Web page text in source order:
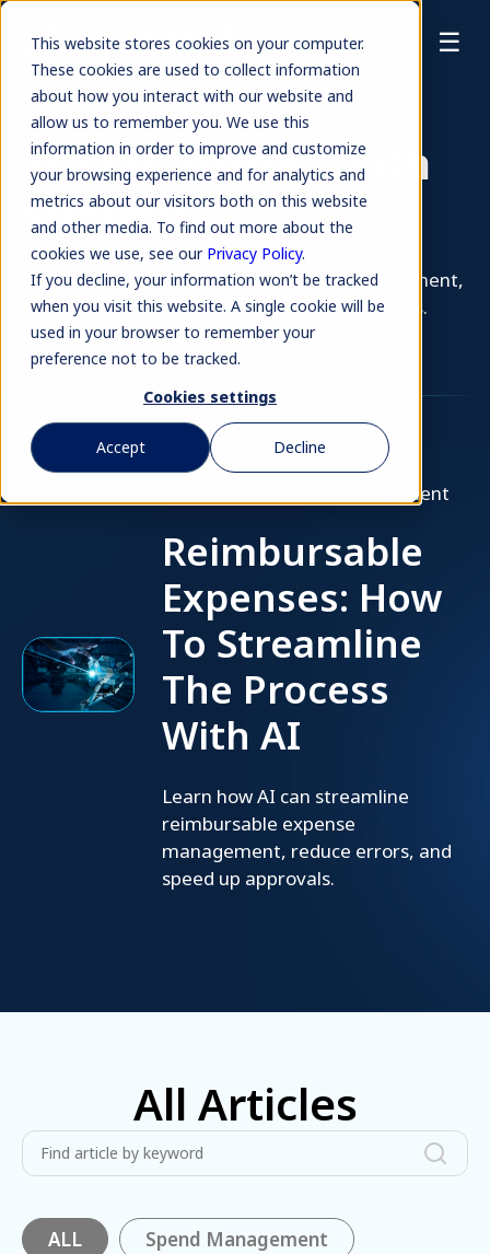
This website stores cookies on your computer.
These cookies are used to collect information
about how you interact with our website and
allow us to remember you. We use this
information in order to improve and customize
your browsing experience and for analytics and
metrics about our visitors both on this website
and other media. To find out more about the
cookies we use, see our Privacy Policy.
If you decline, your information won’t be tracked
when you visit this website. A single cookie will be
used in your browser to remember your
preference not to be tracked.
Cookies settings
Accept Decline
☰
Stay Informed with
Summit
Discover insightful articles on Spend Management,
Accounts Payable, AI, and more Finance topics.
Browse our blog library today.
Employee Expense Management
Reimbursable
Expenses: How
To Streamline
The Process
With AI
Learn how AI can streamline
reimbursable expense
management, reduce errors, and
speed up approvals.
All Articles
ALL Spend Management